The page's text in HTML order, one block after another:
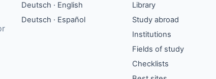
Deutsch · English
Deutsch · Español
Library
Study abroad
Institutions
Fields of study
Checklists